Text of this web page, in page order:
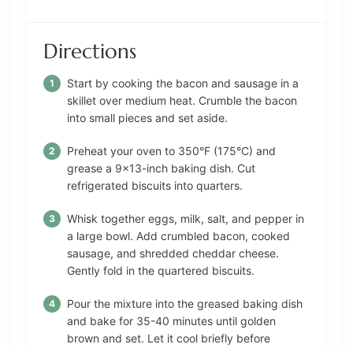
Directions
Start by cooking the bacon and sausage in a
skillet over medium heat. Crumble the bacon
into small pieces and set aside.
Preheat your oven to 350°F (175°C) and
grease a 9×13-inch baking dish. Cut
refrigerated biscuits into quarters.
Whisk together eggs, milk, salt, and pepper in
a large bowl. Add crumbled bacon, cooked
sausage, and shredded cheddar cheese.
Gently fold in the quartered biscuits.
Pour the mixture into the greased baking dish
and bake for 35-40 minutes until golden
brown and set. Let it cool briefly before